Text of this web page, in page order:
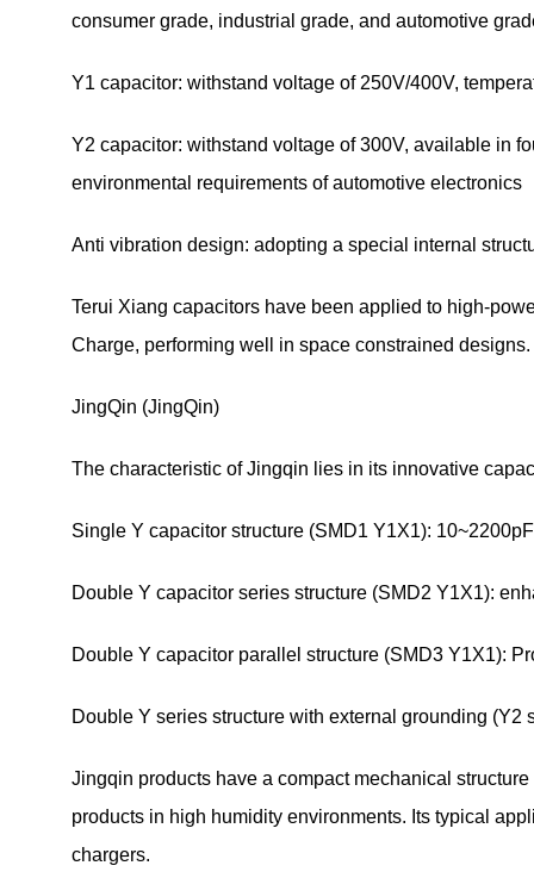
consumer grade, industrial grade, and automotive
Y1 capacitor: withstand voltage of 250V/400V,
Y2 capacitor: withstand voltage of 300V, available in
environmental requirements of automotive electronics
Anti vibration design: adopting a special internal
Terui Xiang capacitors have been applied to high-
Charge, performing well in space constrained designs.
JingQin (JingQin)
The characteristic of Jingqin lies in its innovative
Single Y capacitor structure (SMD1 Y1X1): 10~2200pF
Double Y capacitor series structure (SMD2 Y1X1):
Double Y capacitor parallel structure (SMD3 Y1X1):
Double Y series structure with external grounding (Y2
Jingqin products have a compact mechanical
products in high humidity environments. Its typical
chargers.